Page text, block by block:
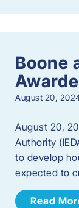
Boone
August 20,
August 20,
Authority
to develop
expected to
Read